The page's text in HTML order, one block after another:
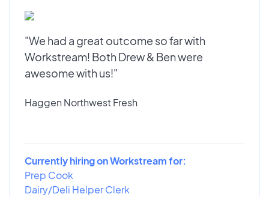
"We had a great outcome so far with
Workstream! Both Drew & Ben were
awesome with us!"
Haggen Northwest Fresh
Currently hiring on Workstream for:
Prep Cook
Dairy/Deli Helper Clerk